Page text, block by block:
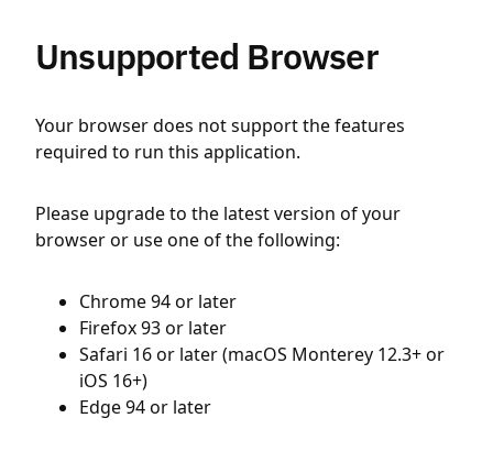
Unsupported Browser
Your browser does not support the features
required to run this application.
Please upgrade to the latest version of your
browser or use one of the following:
Chrome 94 or later
Firefox 93 or later
Safari 16 or later (macOS Monterey 12.3+ or
iOS 16+)
Edge 94 or later